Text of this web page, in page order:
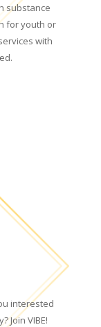
substance
for youth or
with
.
interested
Join VIBE!